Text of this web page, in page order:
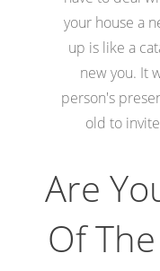
your house a
up is like a
new you. It
person's
old to
Are
Of